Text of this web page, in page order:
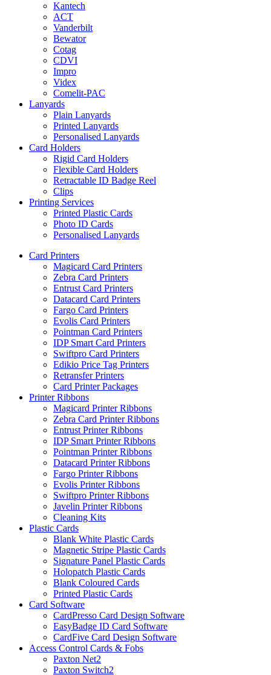
Kantech
ACT
Vanderbilt
Bewator
Cotag
CDVI
Impro
Videx
Comelit-PAC
Lanyards
Plain Lanyards
Printed Lanyards
Personalised Lanyards
Card Holders
Rigid Card Holders
Flexible Card Holders
Retractable ID Badge Reel
Clips
Printing Services
Printed Plastic Cards
Photo ID Cards
Personalised Lanyards
Card Printers
Magicard Card Printers
Zebra Card Printers
Entrust Card Printers
Datacard Card Printers
Fargo Card Printers
Evolis Card Printers
Pointman Card Printers
IDP Smart Card Printers
Swiftpro Card Printers
Edikio Price Tag Printers
Retransfer Printers
Card Printer Packages
Printer Ribbons
Magicard Printer Ribbons
Zebra Card Printer Ribbons
Entrust Printer Ribbons
IDP Smart Printer Ribbons
Pointman Printer Ribbons
Datacard Printer Ribbons
Fargo Printer Ribbons
Evolis Printer Ribbons
Swiftpro Printer Ribbons
Javelin Printer Ribbons
Cleaning Kits
Plastic Cards
Blank White Plastic Cards
Magnetic Stripe Plastic Cards
Signature Panel Plastic Cards
Holopatch Plastic Cards
Blank Coloured Cards
Printed Plastic Cards
Card Software
CardPresso Card Design Software
EasyBadge ID Card Software
CardFive Card Design Software
Access Control Cards & Fobs
Paxton Net2
Paxton Switch2